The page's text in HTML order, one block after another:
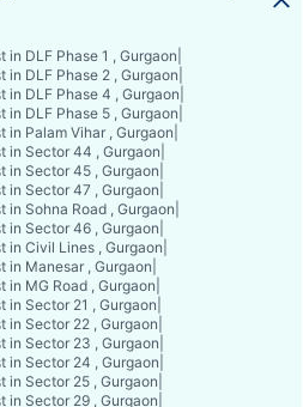
DLF Phase 1 , Gurgaon
DLF Phase 2 , Gurgaon
in DLF Phase 4 , Gurgaon
DLF Phase 5 , Gurgaon
in Palam Vihar , Gurgaon
in Sector 44 , Gurgaon
in Sector 45 , Gurgaon
in Sector 47 , Gurgaon
in Sohna Road , Gurgaon
in Sector 46 , Gurgaon
in Civil Lines , Gurgaon
in Manesar , Gurgaon
in MG Road , Gurgaon
in Sector 21 , Gurgaon
in Sector 22 , Gurgaon
in Sector 23 , Gurgaon
in Sector 24 , Gurgaon
in Sector 25 , Gurgaon
in Sector 29 , Gurgaon